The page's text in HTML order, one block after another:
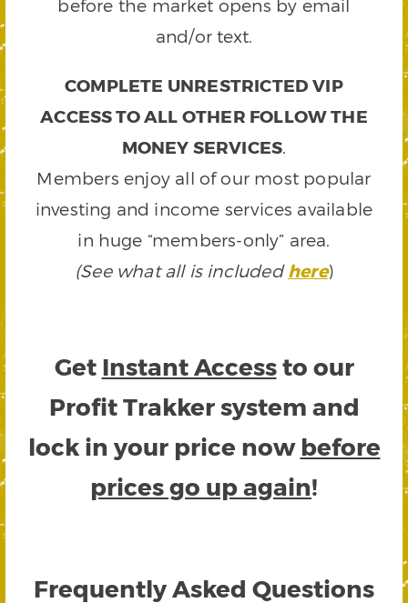
before the market opens by email
and/or text.
COMPLETE UNRESTRICTED VIP
ACCESS TO ALL OTHER FOLLOW THE
MONEY SERVICES.
Members enjoy all of our most popular
investing and income services available
in huge “members-only” area.
(See what all is includedhere)
Get Instant Accessto our
Profit Trakker system and
lock in your price now before
prices go up again!
Frequently Asked Questions